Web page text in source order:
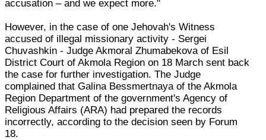
accusation – and we expect more."
However, in the case of one Jehovah's Witness
accused of illegal missionary activity - Sergei
Chuvashkin - Judge Akmoral Zhumabekova of Esil
District Court of Akmola Region on 18 March sent back
the case for further investigation. The Judge
complained that Galina Bessmertnaya of the Akmola
Region Department of the government's Agency of
Religious Affairs (ARA) had prepared the records
incorrectly, according to the decision seen by Forum
18.